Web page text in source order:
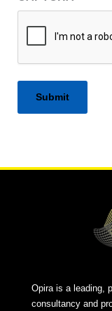
Opira is a leading,
consultancy and